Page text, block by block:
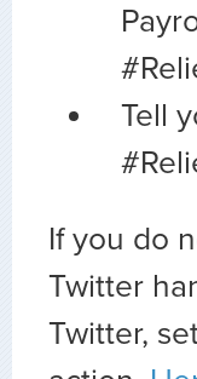
Tell
If you do
Twitter
Twitter,